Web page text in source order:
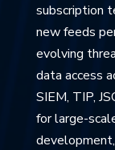
subscription
new feeds
evolving
data access
SIEM, TIP,
for large-